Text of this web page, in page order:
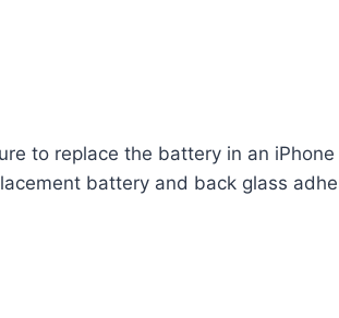
to replace the battery in an
battery and back glass